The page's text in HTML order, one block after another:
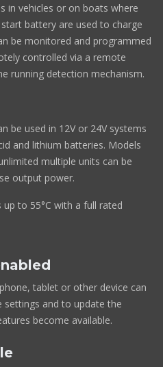
in vehicles or on boats where
battery are used to charge
be monitored and programmed
controlled via a remote
running detection mechanism.
be used in 12V or 24V systems
and lithium batteries. Models
multiple units can be
output power.
to 55°C with a full rated
tablet or other device can
and to update the
become available.